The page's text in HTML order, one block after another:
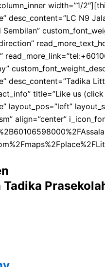
width=”1/
desc_content=”LC N9
desc_content=”Tadika
title=”Like us
layout_pos=”left”
align=”center”